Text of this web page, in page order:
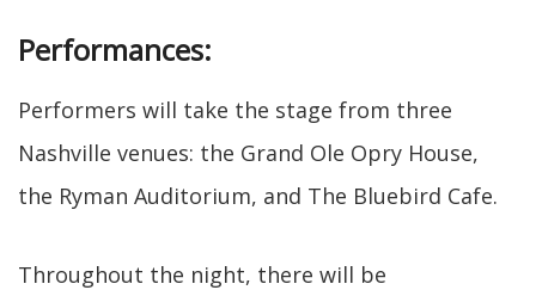
Performances:
Performers will take the stage from three
Nashville venues: the Grand Ole Opry House,
the Ryman Auditorium, and The Bluebird Cafe.
Throughout the night, there will be